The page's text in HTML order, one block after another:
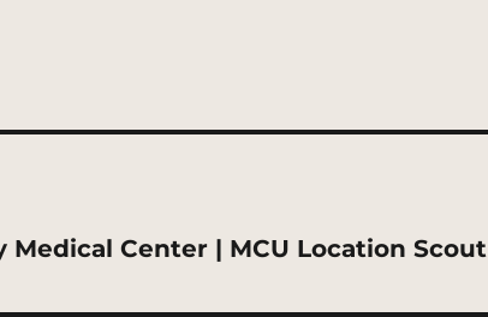
Center | MCU Location Scout